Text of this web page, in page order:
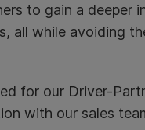
to gain a deeper
all while avoiding
for our Driver-
with our sales